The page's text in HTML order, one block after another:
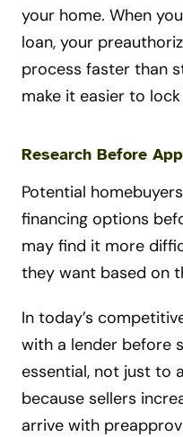
your home. When
loan, your
process faster than
make it easier to
Research Before
Potential
financing options
may find it more
they want based on
In today’s
with a lender before
essential, not just to
because sellers
arrive with